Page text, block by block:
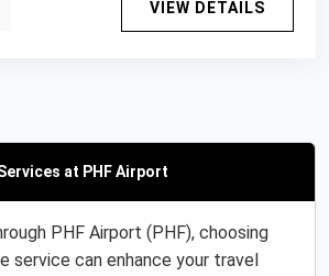
VIEW DETAILS
at PHF Airport
PHF Airport (PHF), choosing
service can enhance your travel